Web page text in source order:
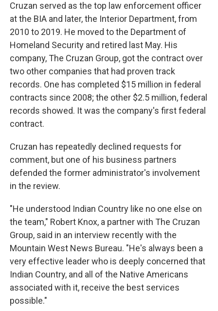
Cruzan served as the top law enforcement officer
at the BIA and later, the Interior Department, from
2010 to 2019. He moved to the Department of
Homeland Security and retired last May. His
company, The Cruzan Group, got the contract over
two other companies that had proven track
records. One has completed $15 million in federal
contracts since 2008; the other $2.5 million, federal
records showed. It was the company's first federal
contract.
Cruzan has repeatedly declined requests for
comment, but one of his business partners
defended the former administrator's involvement
in the review.
"He understood Indian Country like no one else on
the team," Robert Knox, a partner with The Cruzan
Group, said in an interview recently with the
Mountain West News Bureau. "He's always been a
very effective leader who is deeply concerned that
Indian Country, and all of the Native Americans
associated with it, receive the best services
possible."